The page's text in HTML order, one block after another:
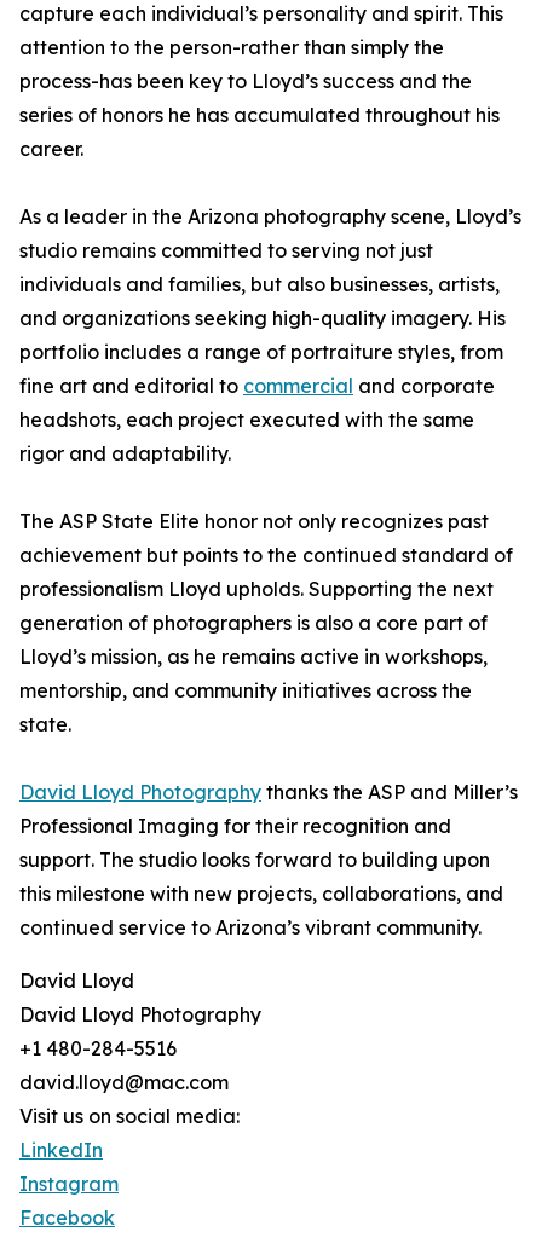
capture each individual’s personality and spirit. This
attention to the person-rather than simply the
process-has been key to Lloyd’s success and the
series of honors he has accumulated throughout his
career.
As a leader in the Arizona photography scene, Lloyd’s
studio remains committed to serving not just
individuals and families, but also businesses, artists,
and organizations seeking high-quality imagery. His
portfolio includes a range of portraiture styles, from
fine art and editorial to commercial and corporate
headshots, each project executed with the same
rigor and adaptability.
The ASP State Elite honor not only recognizes past
achievement but points to the continued standard of
professionalism Lloyd upholds. Supporting the next
generation of photographers is also a core part of
Lloyd’s mission, as he remains active in workshops,
mentorship, and community initiatives across the
state.
David Lloyd Photography thanks the ASP and Miller’s
Professional Imaging for their recognition and
support. The studio looks forward to building upon
this milestone with new projects, collaborations, and
continued service to Arizona’s vibrant community.
David Lloyd
David Lloyd Photography
+1 480-284-5516
david.lloyd@mac.com
Visit us on social media:
LinkedIn
Instagram
Facebook